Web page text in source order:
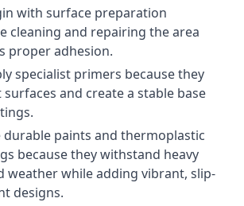
with surface preparation
cleaning and repairing the area
proper adhesion.
specialist primers because they
and create a stable base
durable paints and thermoplastic
because they withstand heavy
weather while adding vibrant, slip-
designs.